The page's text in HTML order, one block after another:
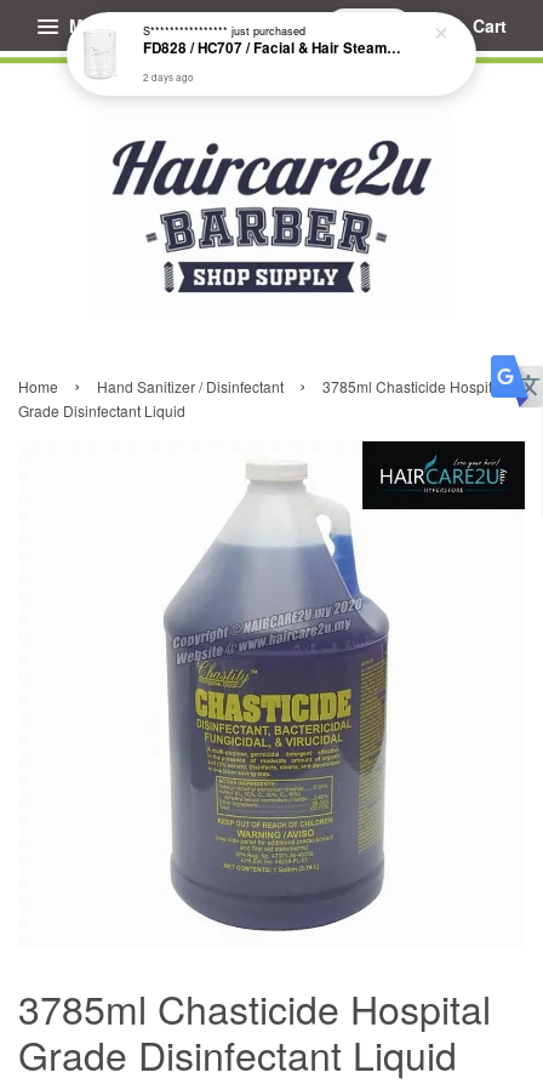
Menu Cart
Home › Hand Sanitizer / Disinfectant ›
3785ml Chasticide Hospital
Grade Disinfectant Liquid
3785ml Chasticide Hospital
Grade Disinfectant Liquid
S**************** just purchased
FD828 / HC707 / Facial & Hair Steamer Glass Jar
2 days ago